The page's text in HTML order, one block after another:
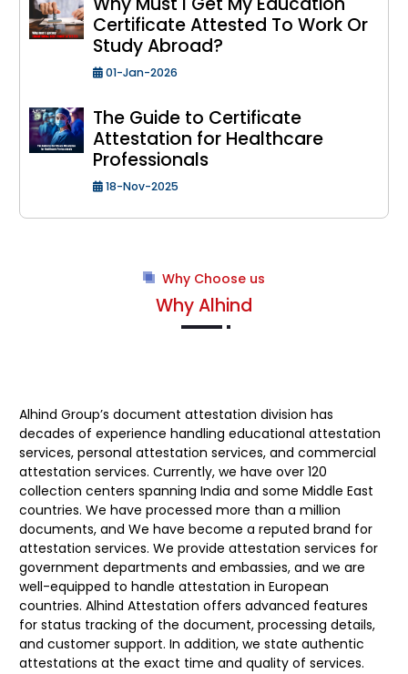
Certificate Attested To Work Or
Study Abroad?
01-Jan-2026
The Guide to Certificate
Attestation for Healthcare
Professionals
18-Nov-2025
Why Choose us
Why Alhind
Alhind Group’s document attestation division has
decades of experience handling educational attestation
services, personal attestation services, and commercial
attestation services. Currently, we have over 120
collection centers spanning India and some Middle East
countries. We have processed more than a million
documents, and We have become a reputed brand for
attestation services. We provide attestation services for
government departments and embassies, and we are
well-equipped to handle attestation in European
countries. Alhind Attestation offers advanced features
for status tracking of the document, processing details,
and customer support. In addition, we state authentic
attestations at the exact time and quality of services.